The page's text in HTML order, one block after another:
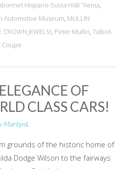
Hispano-Suiza H6B “Xenia,
Automotive Museum, MULLIN
JEWELS!, Peter Mullin, Talbot-
Coupe
OF
CLASS CARS!
MartynL
grounds of the historic home of
Dodge Wilson to the fairways